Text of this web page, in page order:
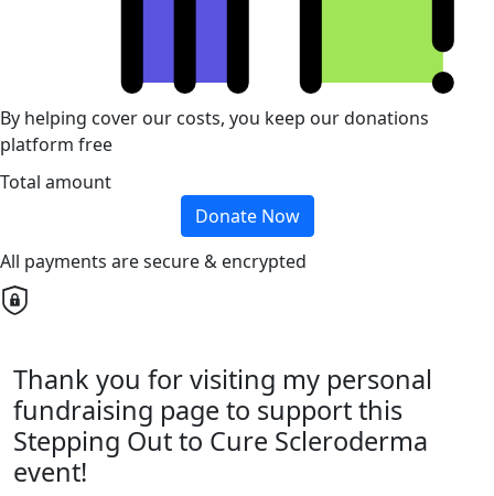
By helping cover our costs, you keep our donations
platform free
Total amount
Donate Now
All payments are secure & encrypted
Thank you for visiting my personal
fundraising page to support this
Stepping Out to Cure Scleroderma
event!